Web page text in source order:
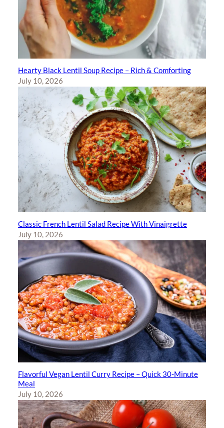
Hearty Black Lentil Soup Recipe – Rich & Comforting
July 10, 2026
Classic French Lentil Salad Recipe With Vinaigrette
July 10, 2026
Flavorful Vegan Lentil Curry Recipe – Quick 30-Minute
Meal
July 10, 2026